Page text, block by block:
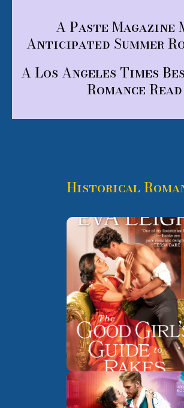
A Paste Magazine
Anticipated Summer
A Los Angeles Times
Romance Read
Historical
Book 1 of
The Last
Chance Scoundrels